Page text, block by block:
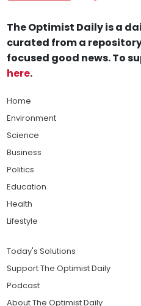
The Optimist Daily is a
curated from a
focused good news. To
here.
Home
Environment
Science
Business
Politics
Education
Health
Lifestyle
Today's Solutions
Support The Optimist Daily
Podcast
About The Optimist Daily